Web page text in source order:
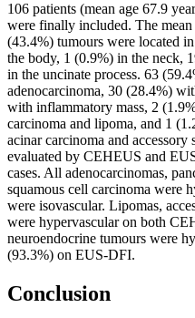
106 patients (mean age 67.9
were finally included. The
(43.4%) tumours were located
the body, 1 (0.9%) in the neck,
in the uncinate process. 63
adenocarcinoma, 30 (28.4%)
with inflammatory mass, 2
carcinoma and lipoma, and 1
acinar carcinoma and
evaluated by CEHEUS and
cases. All adenocarcinomas,
squamous cell carcinoma were
were isovascular. Lipomas,
were hypervascular on both
neuroendocrine tumours were
(93.3%) on EUS-DFI.
Conclusion